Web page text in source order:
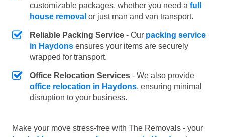
customizable packages, whether you need a full
house removal or just man and van transport.
Reliable Packing Service - Our packing service
in Haydons ensures your items are securely
wrapped for transport.
Office Relocation Services - We also provide
office relocation in Haydons, ensuring minimal
disruption to your business.
Make your move stress-free with The Removals - your